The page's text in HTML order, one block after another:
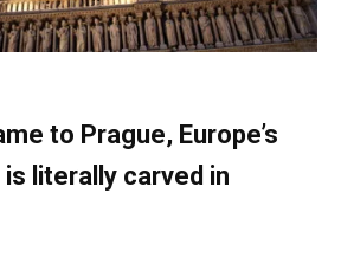
to Prague, Europe’s
literally carved in